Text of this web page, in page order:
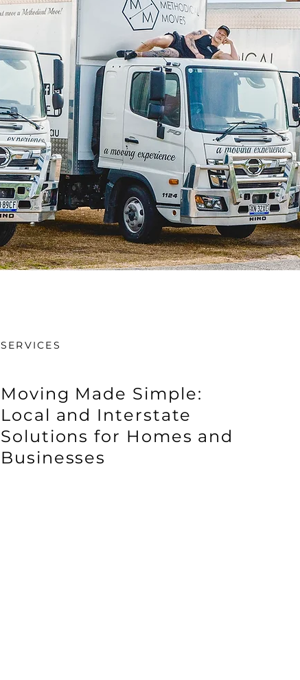
SERVICES
Moving Made Simple:
Local and Interstate
Solutions for Homes and
Businesses